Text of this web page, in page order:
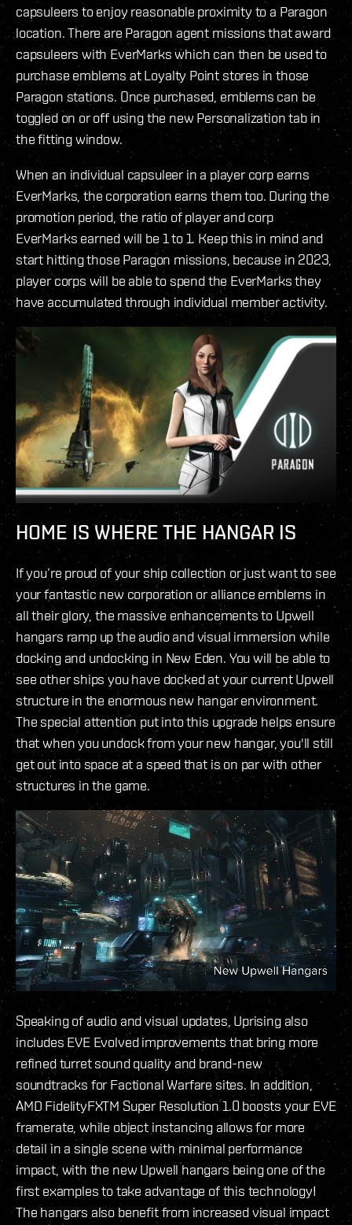
capsuleers to enjoy reasonable proximity to a Paragon
location. There are Paragon agent missions that award
capsuleers with EverMarks which can then be used to
purchase emblems at Loyalty Point stores in those
Paragon stations. Once purchased, emblems can be
toggled on or off using the new Personalization tab in
the fitting window.
When an individual capsuleer in a player corp earns
EverMarks, the corporation earns them too. During the
promotion period, the ratio of player and corp
EverMarks earned will be 1 to 1. Keep this in mind and
start hitting those Paragon missions, because in 2023,
player corps will be able to spend the EverMarks they
have accumulated through individual member activity.
HOME IS WHERE THE HANGAR IS
If you’re proud of your ship collection or just want to see
your fantastic new corporation or alliance emblems in
all their glory, the massive enhancements to Upwell
hangars ramp up the audio and visual immersion while
docking and undocking in New Eden. You will be able to
see other ships you have docked at your current Upwell
structure in the enormous new hangar environment.
The special attention put into this upgrade helps ensure
that when you undock from your new hangar, you'll still
get out into space at a speed that is on par with other
structures in the game.
Speaking of audio and visual updates, Uprising also
includes EVE Evolved improvements that bring more
refined turret sound quality and brand-new
soundtracks for Factional Warfare sites. In addition,
AMD FidelityFXTM Super Resolution 1.0 boosts your EVE
framerate, while object instancing allows for more
detail in a single scene with minimal performance
impact, with the new Upwell hangars being one of the
first examples to take advantage of this technology!
The hangars also benefit from increased visual impact